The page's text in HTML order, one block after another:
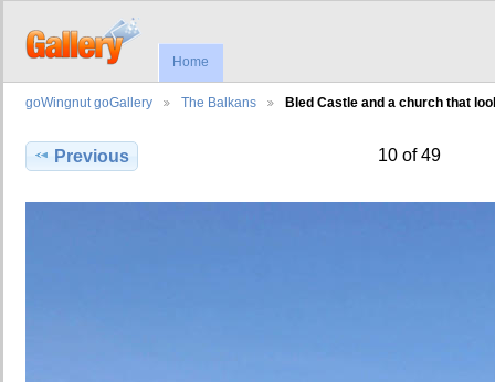
Home
goWingnut goGallery The Balkans Bled Castle and a church that
Previous 10 of 49